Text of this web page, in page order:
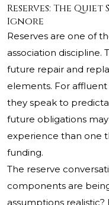
Reserves: The
Ignore
Reserves are one of
association discipline.
future repair and
elements. For
they speak to
future obligations
experience than one
funding.
The reserve
components are
assumptions realistic?